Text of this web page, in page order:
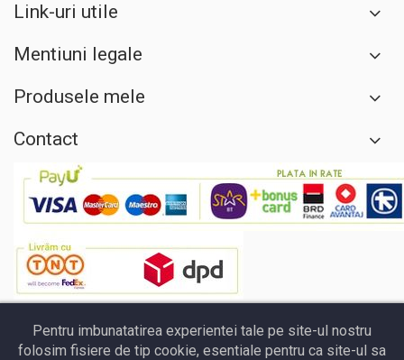
Link-uri utile
Mentiuni legale
Produsele mele
Contact
Pentru imbunatatirea experientei tale pe site-ul nostru
folosim fisiere de tip cookie, esentiale pentru ca site-ul sa